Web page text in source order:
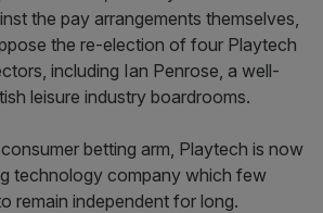
the pay arrangements themselves,
the re-election of four Playtech
including Ian Penrose, a well-
leisure industry boardrooms.
betting arm, Playtech is now
technology company which few
remain independent for long.